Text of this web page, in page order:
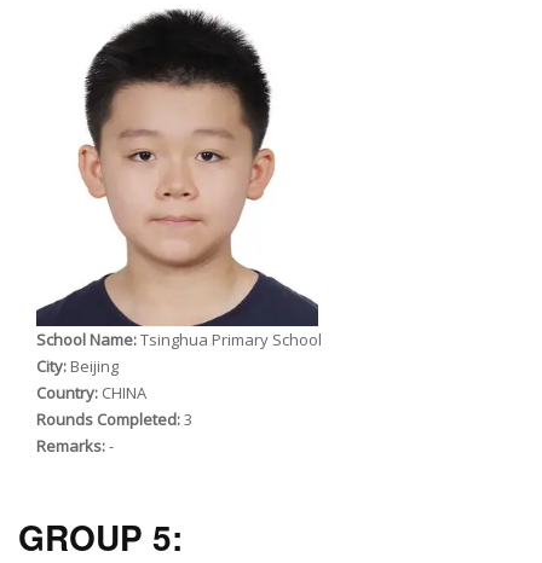
School Name:Tsinghua Primary School
City: Beijing
Country: CHINA
Rounds Completed:3
Remarks:-
GROUP 5: